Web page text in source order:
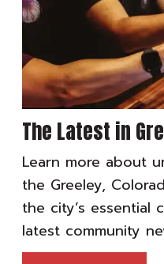
The Latest in
Learn more about
the Greeley,
the city’s essential
latest community